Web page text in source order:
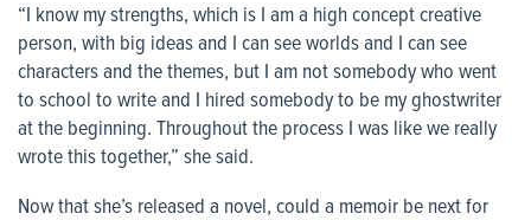
“I know my strengths, which is I am a high concept creative
person, with big ideas and I can see worlds and I can see
characters and the themes, but I am not somebody who went
to school to write and I hired somebody to be my ghostwriter
at the beginning. Throughout the process I was like we really
wrote this together,” she said.
Now that she’s released a novel, could a memoir be next for